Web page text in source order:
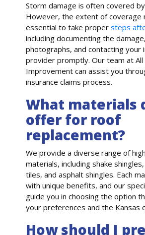
Storm damage is often covered
However, the extent of coverage
essential to take propersteps
including documenting the
photographs, and contacting your
provider promptly. Our team at
Improvement can assist you
insurance claims process.
What materials
offer for roof
replacement?
We provide a diverse range of
materials, including shake
tiles, and asphalt shingles. Each
with unique benefits, and our
guide you in choosing the option
your preferences and the Kansas
How should I